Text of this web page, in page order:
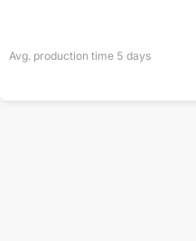
Avg. production time 5 days